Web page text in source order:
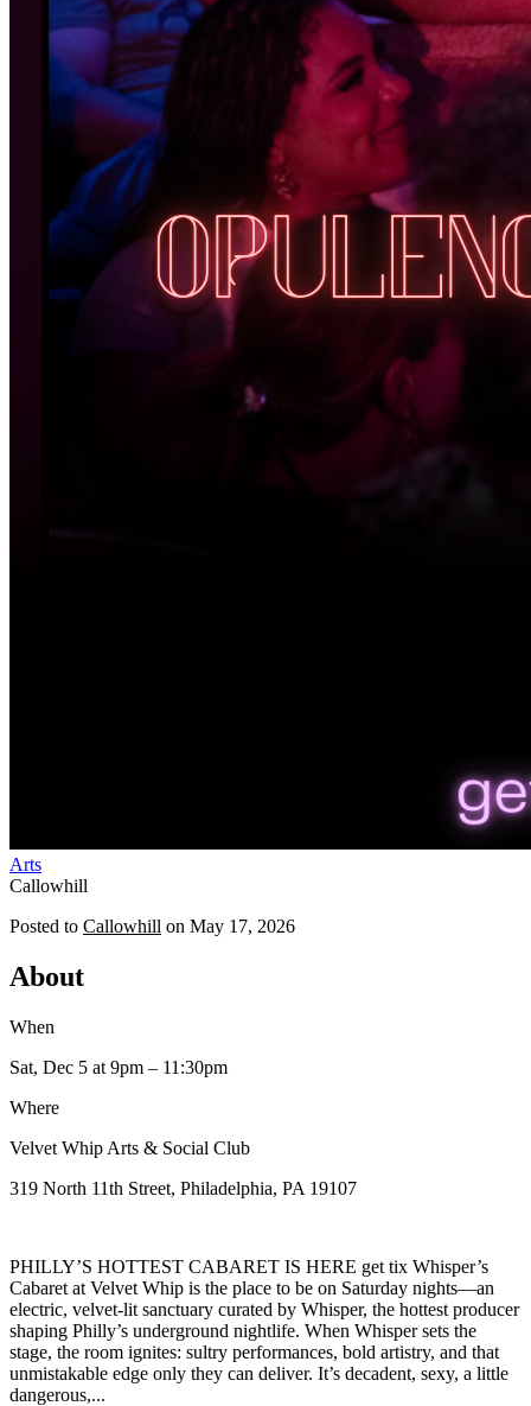
Arts
Callowhill
Posted to Callowhill on May 17, 2026
About
When
Sat, Dec 5 at 9pm – 11:30pm
Where
Velvet Whip Arts & Social Club
319 North 11th Street, Philadelphia, PA 19107
PHILLY’S HOTTEST CABARET IS HERE get tix Whisper’s
Cabaret at Velvet Whip is the place to be on Saturday nights—an
electric, velvet-lit sanctuary curated by Whisper, the hottest producer
shaping Philly’s underground nightlife. When Whisper sets the
stage, the room ignites: sultry performances, bold artistry, and that
unmistakable edge only they can deliver. It’s decadent, sexy, a little
dangerous,...